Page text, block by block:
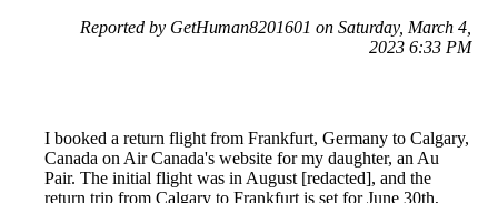
Reported by GetHuman8201601 on Saturday, March 4,
2023 6:33 PM
I booked a return flight from Frankfurt, Germany to Calgary,
Canada on Air Canada's website for my daughter, an Au
Pair. The initial flight was in August [redacted], and the
return trip from Calgary to Frankfurt is set for June 30th,